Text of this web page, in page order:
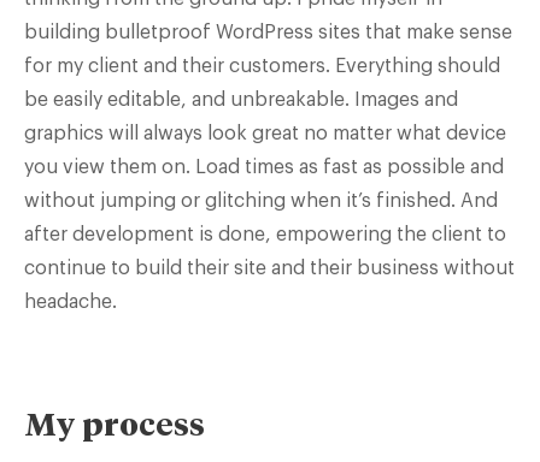
building bulletproof WordPress sites that make sense
for my client and their customers. Everything should
be easily editable, and unbreakable. Images and
graphics will always look great no matter what device
you view them on. Load times as fast as possible and
without jumping or glitching when it’s finished. And
after development is done, empowering the client to
continue to build their site and their business without
headache.
My process